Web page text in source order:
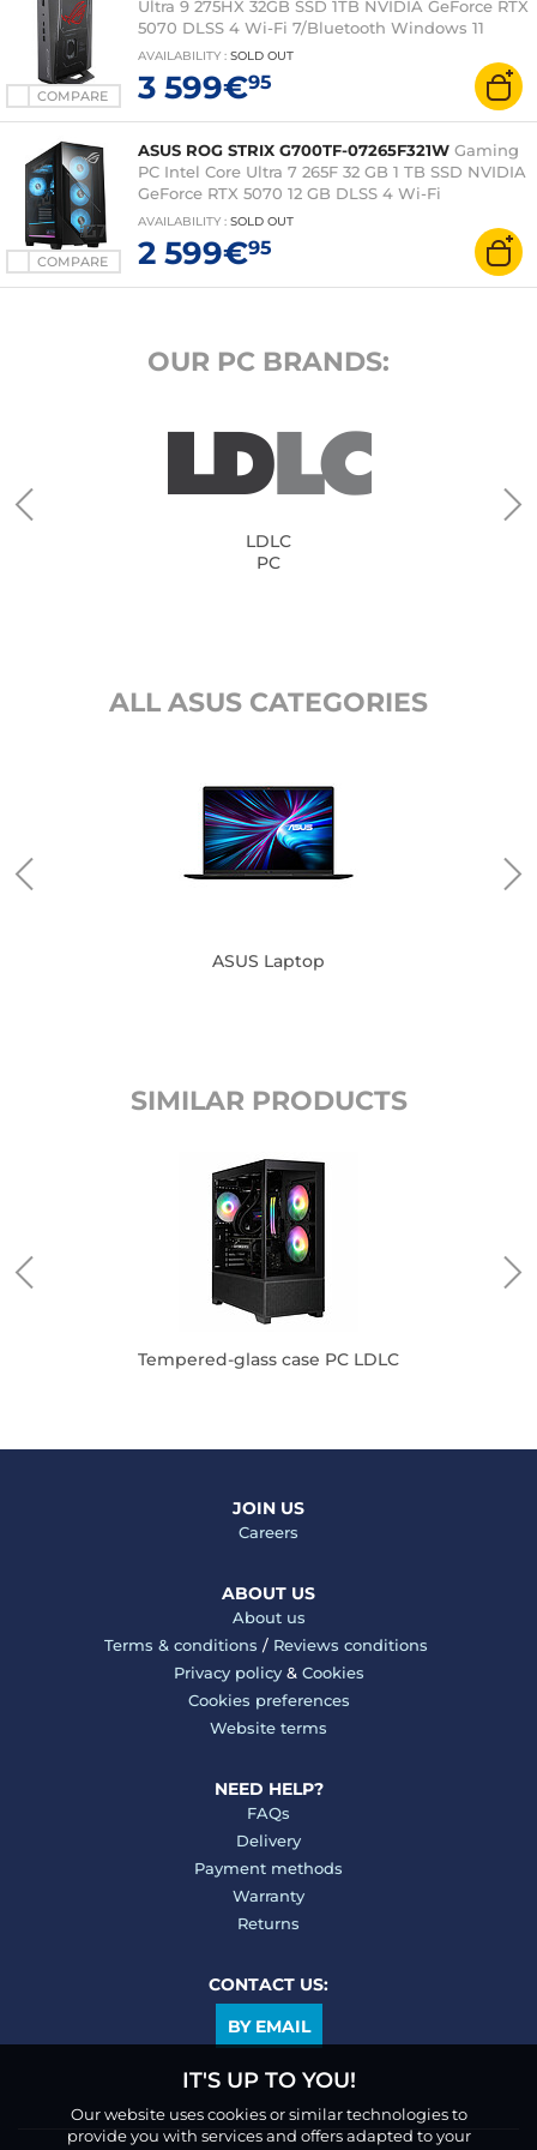
COMPARE
Ultra 9 275HX 32GB SSD 1TB NVIDIA GeForce RTX
5070 DLSS 4 Wi-Fi 7/Bluetooth Windows 11
Home Gamer PC
AVAILABILITY : SOLD OUT
3 599€95
COMPARE
ASUS ROG STRIX G700TF-07265F321W Gaming
PC Intel Core Ultra 7 265F 32 GB 1 TB SSD NVIDIA
GeForce RTX 5070 12 GB DLSS 4 Wi-Fi
6/Bluetooth Windows 11 Home (without monitor)
AVAILABILITY : SOLD OUT
2 599€95
OUR PC BRANDS:
LDLC
PC
ALL ASUS CATEGORIES
ASUS Laptop
SIMILAR PRODUCTS
Tempered-glass case PC LDLC
JOIN US
Careers
ABOUT US
About us
Terms & conditions / Reviews conditions
Privacy policy& Cookies
Cookies preferences
Website terms
NEED HELP?
FAQs
Delivery
Payment methods
Warranty
Returns
CONTACT US:
BY EMAIL
IT'S UP TO YOU!
Our website uses cookies or similar technologies to
provide you with services and offers adapted to your